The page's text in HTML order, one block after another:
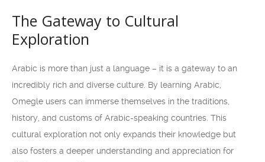
The Gateway to Cultural
Exploration
Arabic is more than just a language – it is a gateway to an
incredibly rich and diverse culture. By learning Arabic,
Omegle users can immerse themselves in the traditions,
history, and customs of Arabic-speaking countries. This
cultural exploration not only expands their knowledge but
also fosters a deeper understanding and appreciation for